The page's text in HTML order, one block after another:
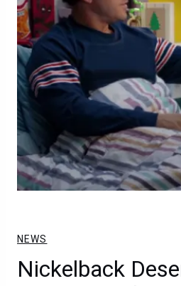
NEWS
Nickelback